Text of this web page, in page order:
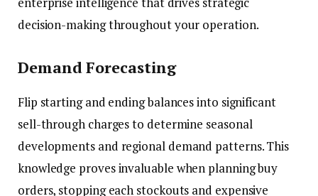
decision-making throughout your operation.
Demand Forecasting
Flip starting and ending balances into significant
sell-through charges to determine seasonal
developments and regional demand patterns. This
knowledge proves invaluable when planning buy
orders, stopping each stockouts and expensive